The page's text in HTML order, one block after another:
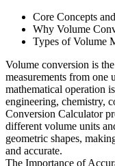
Core Concepts
Why Volume
Types of Volume
Volume conversion is
measurements from one
mathematical operation
engineering, chemistry,
Conversion Calculator
different volume units
geometric shapes,
and accurate.
The Importance of